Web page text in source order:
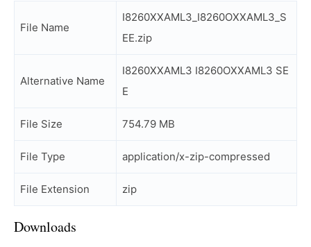
File Name
I8260XXAML3_I8260OXXAML3_S
EE.zip
Alternative Name
I8260XXAML3 I8260OXXAML3 SE
E
File Size 754.79 MB
File Type application/x-zip-compressed
File Extension zip
Downloads